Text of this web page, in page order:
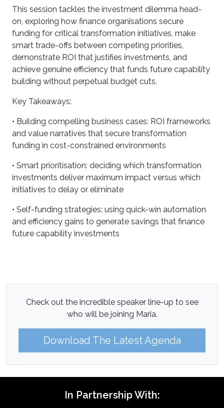
This session tackles the investment dilemma head-
on, exploring how finance organisations secure
funding for critical transformation initiatives, make
smart trade-offs between competing priorities,
demonstrate ROI that justifies investments, and
achieve genuine efficiency that funds future capability
building without perpetual budget cuts.
Key Takeaways:
• Building compelling business cases: ROI frameworks
and value narratives that secure transformation
funding in cost-constrained environments
• Smart prioritisation: deciding which transformation
investments deliver maximum impact versus which
initiatives to delay or eliminate
• Self-funding strategies: using quick-win automation
and efficiency gains to generate savings that finance
future capability investments
Check out the incredible speaker line-up to see
who will be joining Maria.
Download The Latest Agenda
In Partnership With: